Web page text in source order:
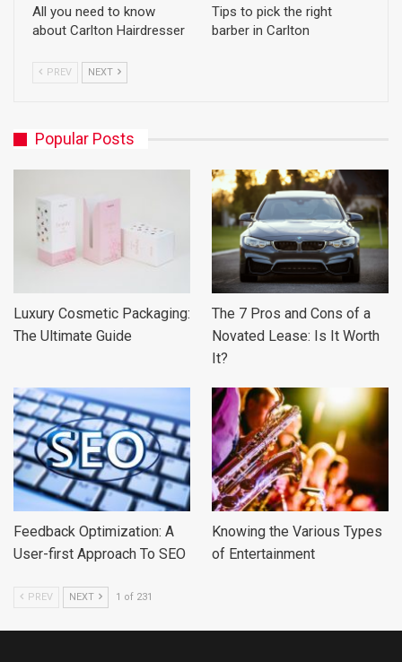
All you need to know
about Carlton Hairdresser
Tips to pick the right
barber in Carlton
PREV NEXT
Popular Posts
Luxury Cosmetic Packaging:
The Ultimate Guide
The 7 Pros and Cons of a
Novated Lease: Is It Worth
It?
Feedback Optimization: A
User-first Approach To SEO
Knowing the Various Types
of Entertainment
PREV NEXT 1 of 231